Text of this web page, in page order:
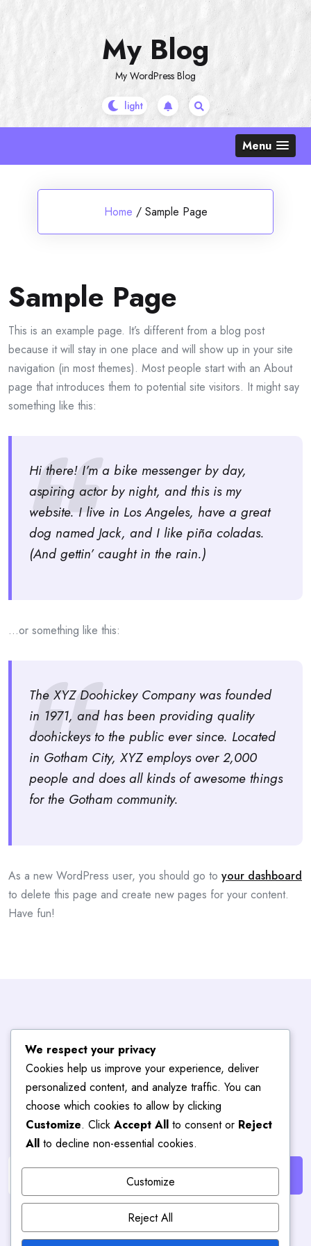
My Blog
My WordPress Blog
Menu
Home / Sample Page
Sample Page
This is an example page. It’s different from a blog post
because it will stay in one place and will show up in your site
navigation (in most themes). Most people start with an About
page that introduces them to potential site visitors. It might say
something like this:
Hi there! I’m a bike messenger by day,
aspiring actor by night, and this is my
website. I live in Los Angeles, have a great
dog named Jack, and I like piña coladas.
(And gettin’ caught in the rain.)
…or something like this:
The XYZ Doohickey Company was founded
in 1971, and has been providing quality
doohickeys to the public ever since. Located
in Gotham City, XYZ employs over 2,000
people and does all kinds of awesome things
for the Gotham community.
As a new WordPress user, you should go to your dashboard
to delete this page and create new pages for your content.
Have fun!
Subscribe To
BlogHub
Get the latest posts delivered right to your email.
We respect your privacy
Cookies help us improve your experience, deliver
personalized content, and analyze traffic. You can
choose which cookies to allow by clicking
Customize. Click Accept All to consent or Reject
All to decline non-essential cookies.
Customize
Reject All